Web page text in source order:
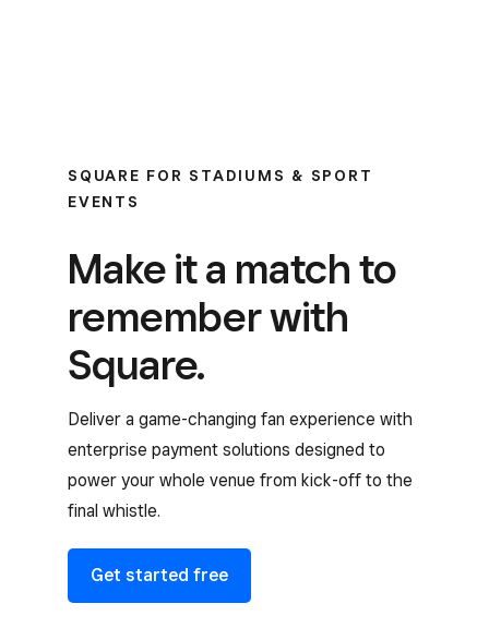
SQUARE FOR STADIUMS & SPORT
EVENTS
Make it a match to
remember with
Square.
Deliver a game-changing fan experience with
enterprise payment solutions designed to
power your whole venue from kick-off to the
final whistle.
Get started free